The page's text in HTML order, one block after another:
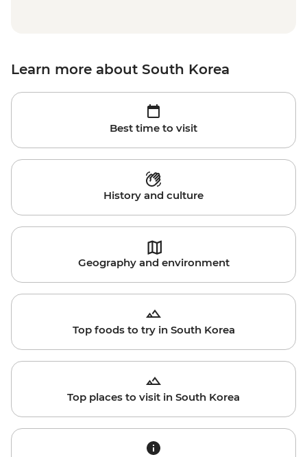
Learn more about South Korea
Best time to visit
History and culture
Geography and environment
Top foods to try in South Korea
Top places to visit in South Korea